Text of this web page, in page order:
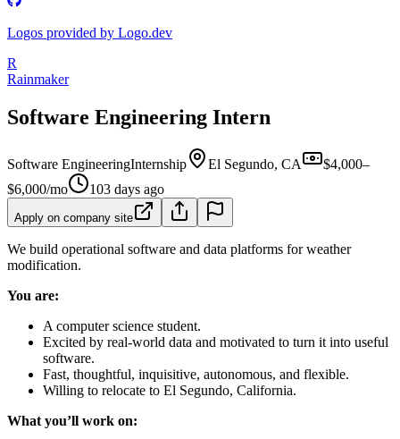
Logos provided by Logo.dev
R
Rainmaker
Software Engineering Intern
Software EngineeringInternship El Segundo, CA
$4,000–
$6,000/mo
103 days ago
Apply on company site
We build operational software and data platforms for weather
modification.
You are:
A computer science student.
Excited by real-world data and motivated to turn it into useful
software.
Fast, thoughtful, inquisitive, autonomous, and flexible.
Willing to relocate to El Segundo, California.
What you’ll work on: